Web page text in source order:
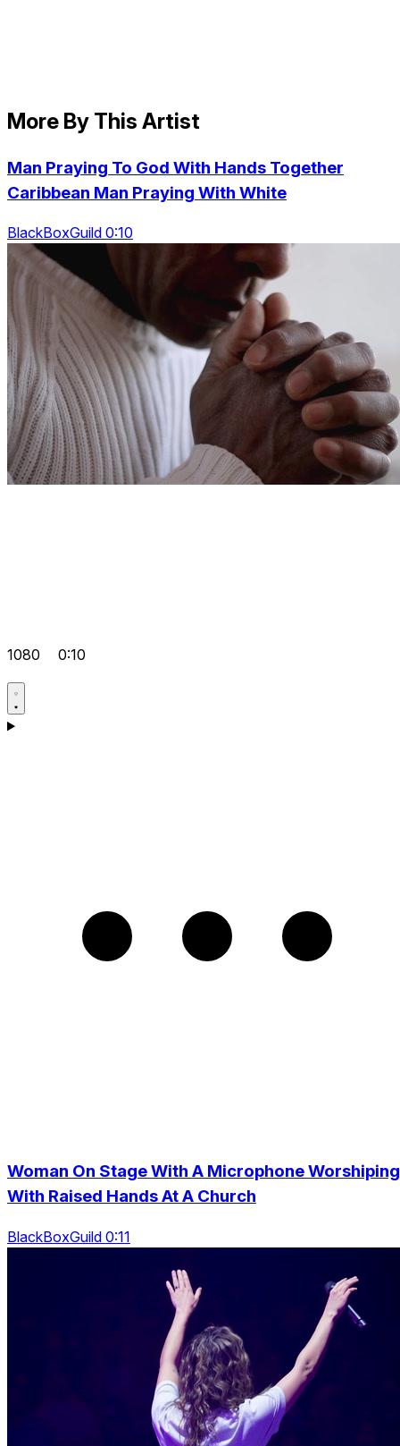
More By This Artist
Man Praying To God With Hands Together
Caribbean Man Praying With White
BlackBoxGuild 0:10
1080 0:10
Woman On Stage With A Microphone Worshiping
With Raised Hands At A Church
BlackBoxGuild 0:11